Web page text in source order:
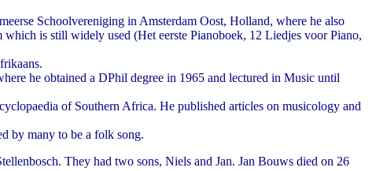
Schoolvereniging in Amsterdam Oost, Holland, where he also
is still widely used (Het eerste Pianoboek, 12 Liedjes voor Piano,
he obtained a DPhil degree in 1965 and lectured in Music until
of Southern Africa. He published articles on musicology and
by many to be a folk song.
They had two sons, Niels and Jan. Jan Bouws died on 26